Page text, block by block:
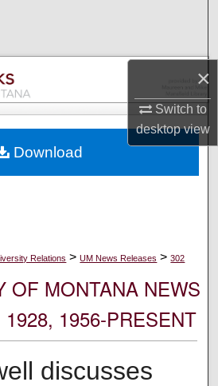
×
Switch to
desktopview
Collections
My Account
Network™
Relations > UM News Releases > 302
OF MONTANA NEWS
1956-PRESENT
discusses
Download